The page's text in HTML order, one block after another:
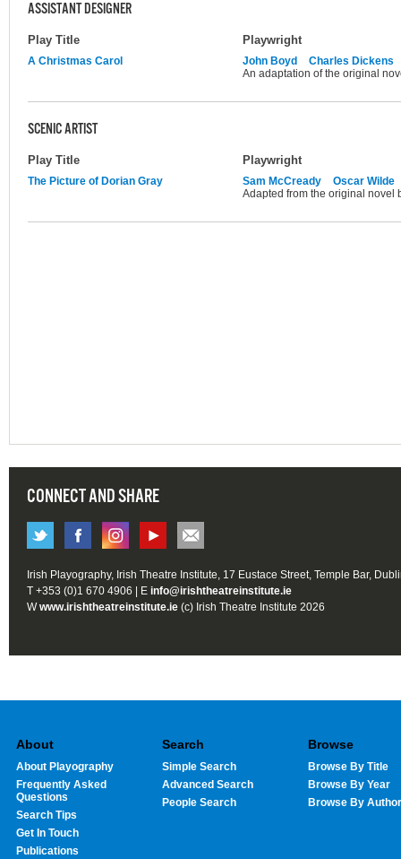
ASSISTANT DESIGNER
Play Title Playwright
A Christmas Carol John Boyd
Charles Dickens
An adaptation of the original
SCENIC ARTIST
Play Title Playwright
The Picture of Dorian Gray Sam McCready
Oscar Wilde
Adapted from the original novel
CONNECT AND SHARE
Irish Playography, Irish Theatre Institute, 17 Eustace Street, Temple Bar,
T +353 (0)1 670 4906 | E info@irishtheatreinstitute.ie
Wwww.irishtheatreinstitute.ie (c) Irish Theatre Institute 2026
About
About Playography
Frequently Asked
Questions
Search Tips
Get In Touch
Publications
Search
Simple Search
Advanced Search
People Search
Browse
Browse By Title
Browse By Year
Browse By Author